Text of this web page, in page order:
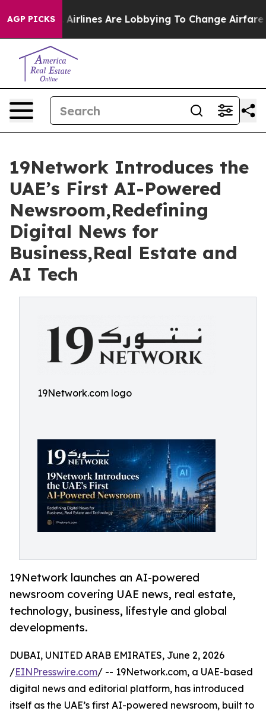
AGP PICKSAre Lobbying To Change Airfare Font Sizes.
19Network Introduces the
UAE’s First AI-Powered
Newsroom,Redefining
Digital News for
Business,Real Estate and
AI Tech
19Network.com logo
19Network launches an AI-powered
newsroom covering UAE news, real estate,
technology, business, lifestyle and global
developments.
DUBAI, UNITED ARAB EMIRATES, June 2, 2026
/EINPresswire.com/ -- 19Network.com, a UAE-based
digital news and editorial platform, has introduced
itself as the UAE’s first AI-powered newsroom, built to